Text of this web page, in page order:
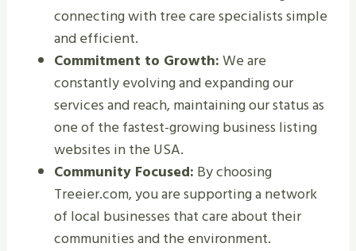
connecting with tree care specialists simple
and efficient.
Commitment to Growth:We are
constantly evolving and expanding our
services and reach, maintaining our status as
one of the fastest-growing business listing
websites in the USA.
Community Focused: By choosing
Treeier.com, you are supporting a network
of local businesses that care about their
communities and the environment.